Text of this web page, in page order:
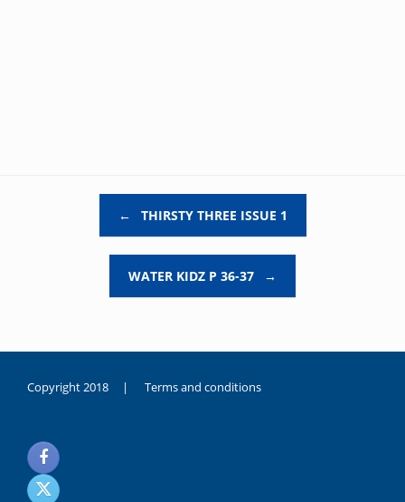
← THIRSTY THREE ISSUE 1
WATER KIDZ P 36-37 →
Copyright 2018 | Terms and conditions
noksanlık
yaşayan
genç
kız